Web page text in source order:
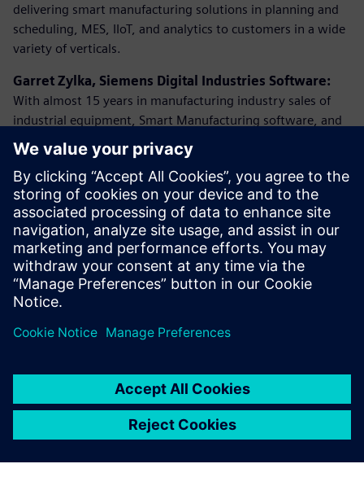
delivering smart manufacturing solutions in planning and
scheduling, MES, IIoT, and analytics to customers in a wide
variety of verticals.
Garret Zylka, Siemens Digital Industries Software:
With almost 15 years in manufacturing industry sales of
industrial equipment, Smart Manufacturing software, and
IIoT he has successfully helped companies implement their
digital roadmaps to keep or gain a competitive edge in
their industries. “While having an overall vision is exciting, I
always stress the importance of taking digestible steps
toward success. Whether you’re an executive at your
organization, or someone that is on the production floor,
it’s been proven that every person inside an organization is
key to building the best Digital Enterprise using Siemens
solutions